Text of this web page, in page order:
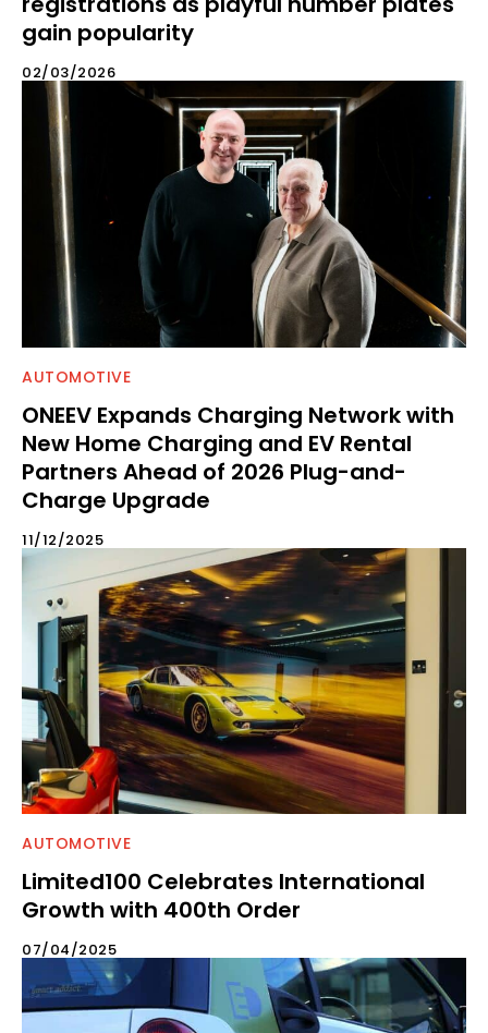
gain popularity
02/03/2026
AUTOMOTIVE
ONEEV Expands Charging Network with
New Home Charging and EV Rental
Partners Ahead of 2026 Plug-and-
Charge Upgrade
11/12/2025
AUTOMOTIVE
Limited100 Celebrates International
Growth with 400th Order
07/04/2025